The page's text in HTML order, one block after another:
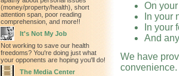
(money/property/health), short
attention span, poor reading
comprehension, and more!!
It's Not My Job
Not working to save our health
freedoms? You're doing just what
your opponents are hoping you'll do!
The Media Center
On
In your
In your
And
We have